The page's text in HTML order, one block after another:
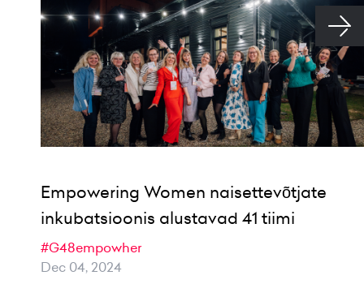
Empowering Women naisettevõtjate
inkubatsioonis alustavad 41 tiimi
#G48empowher
Dec 04, 2024